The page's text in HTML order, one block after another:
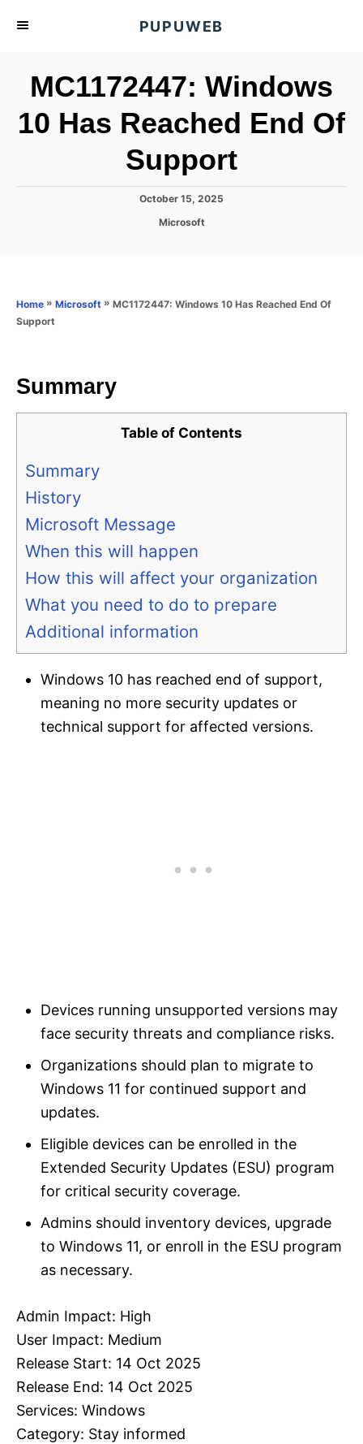
PUPUWEB
MC1172447: Windows
10 Has Reached End Of
Support
P
n
October 15, 2025
C
o
Microsoft
Home » Microsoft » MC1172447: Windows 10 Has Reached End Of
Support
Summary
Table of Contents
Summary
History
Microsoft Message
When this will happen
How this will affect your organization
What you need to do to prepare
Additional information
Windows 10 has reached end of support,
meaning no more security updates or
technical support for affected versions.
Devices running unsupported versions may
face security threats and compliance risks.
Organizations should plan to migrate to
Windows 11 for continued support and
updates.
Eligible devices can be enrolled in the
Extended Security Updates (ESU) program
for critical security coverage.
Admins should inventory devices, upgrade
to Windows 11, or enroll in the ESU program
as necessary.
Admin Impact: High
User Impact: Medium
Release Start: 14 Oct 2025
Release End: 14 Oct 2025
Services: Windows
Category: Stay informed